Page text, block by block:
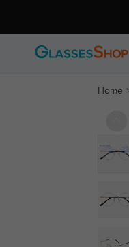
Home